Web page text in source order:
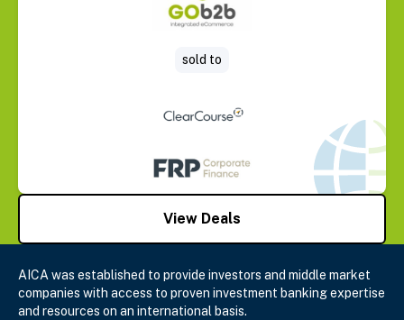
sold to
View Deals
AICA was established to provide investors and middle market
companies with access to proven investment banking expertise
and resources on an international basis.